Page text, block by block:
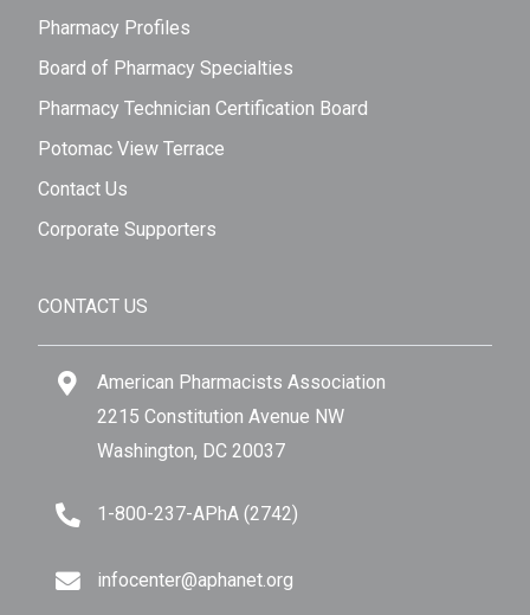
Pharmacy Profiles
Board of Pharmacy Specialties
Pharmacy Technician Certification Board
Potomac View Terrace
Contact Us
Corporate Supporters
CONTACT US
American Pharmacists Association
2215 Constitution Avenue NW
Washington, DC 20037
1-800-237-APhA (2742)
infocenter@aphanet.org